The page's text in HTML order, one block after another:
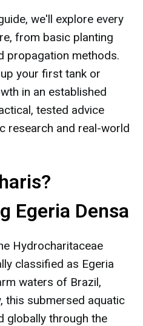
we'll explore every
from basic planting
propagation methods.
your first tank or
in an established
tested advice
research and real-world
Egeria Densa
Hydrocharitaceae
classified as Egeria
waters of Brazil,
this submersed aquatic
globally through the